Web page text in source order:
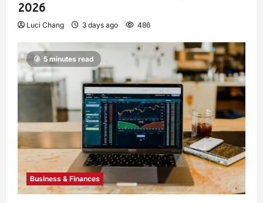
2026
Luci Chang 3 days ago 486
5 minutes read
Business & Finances